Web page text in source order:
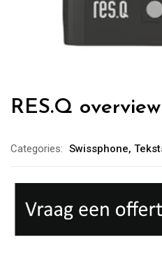
RES.Q overview
Categories: Swissphone,